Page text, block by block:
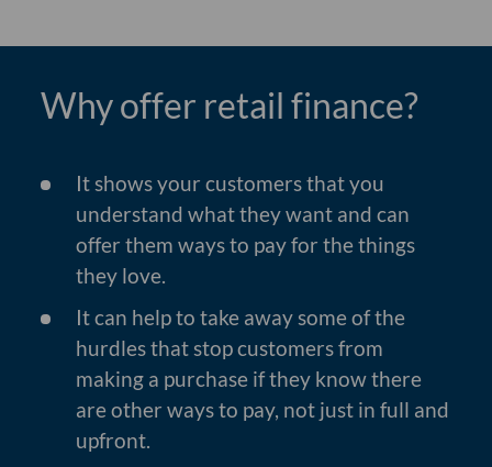
Why offer retail finance?
It shows your customers that you
understand what they want and can
offer them ways to pay for the things
they love.
It can help to take away some of the
hurdles that stop customers from
making a purchase if they know there
are other ways to pay, not just in full and
upfront.